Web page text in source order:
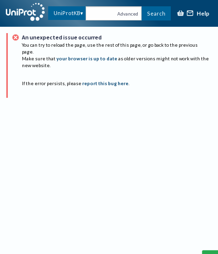
UniProtKB Advanced Search Help
An unexpected issue occurred
You can try to reload the page, use the rest of this page, or go back to the previous
page.
Make sure that your browser is up to date as older versions might not work with the
new website.
If the error persists, please report this bug here.